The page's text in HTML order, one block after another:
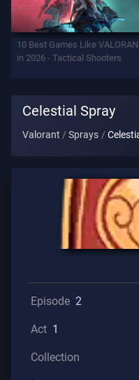
Support
ARTICLES
Guide
10 Best Games Like
in 2026 - Tactical Shooters
Celestial Spray
Valorant Sprays
Episode 2
Act 1
Collection